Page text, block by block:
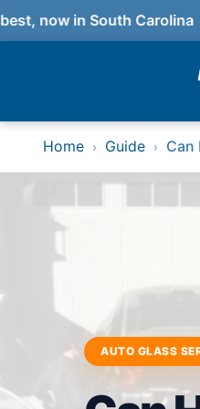
now in South Carolina
Services
Locations
Resources
About Us
Reviews
Call Now!
Services
Windshield Replacement
Windshield Repair
Auto Glass Repair &
Home › Guide › Can
AUTO GLASS